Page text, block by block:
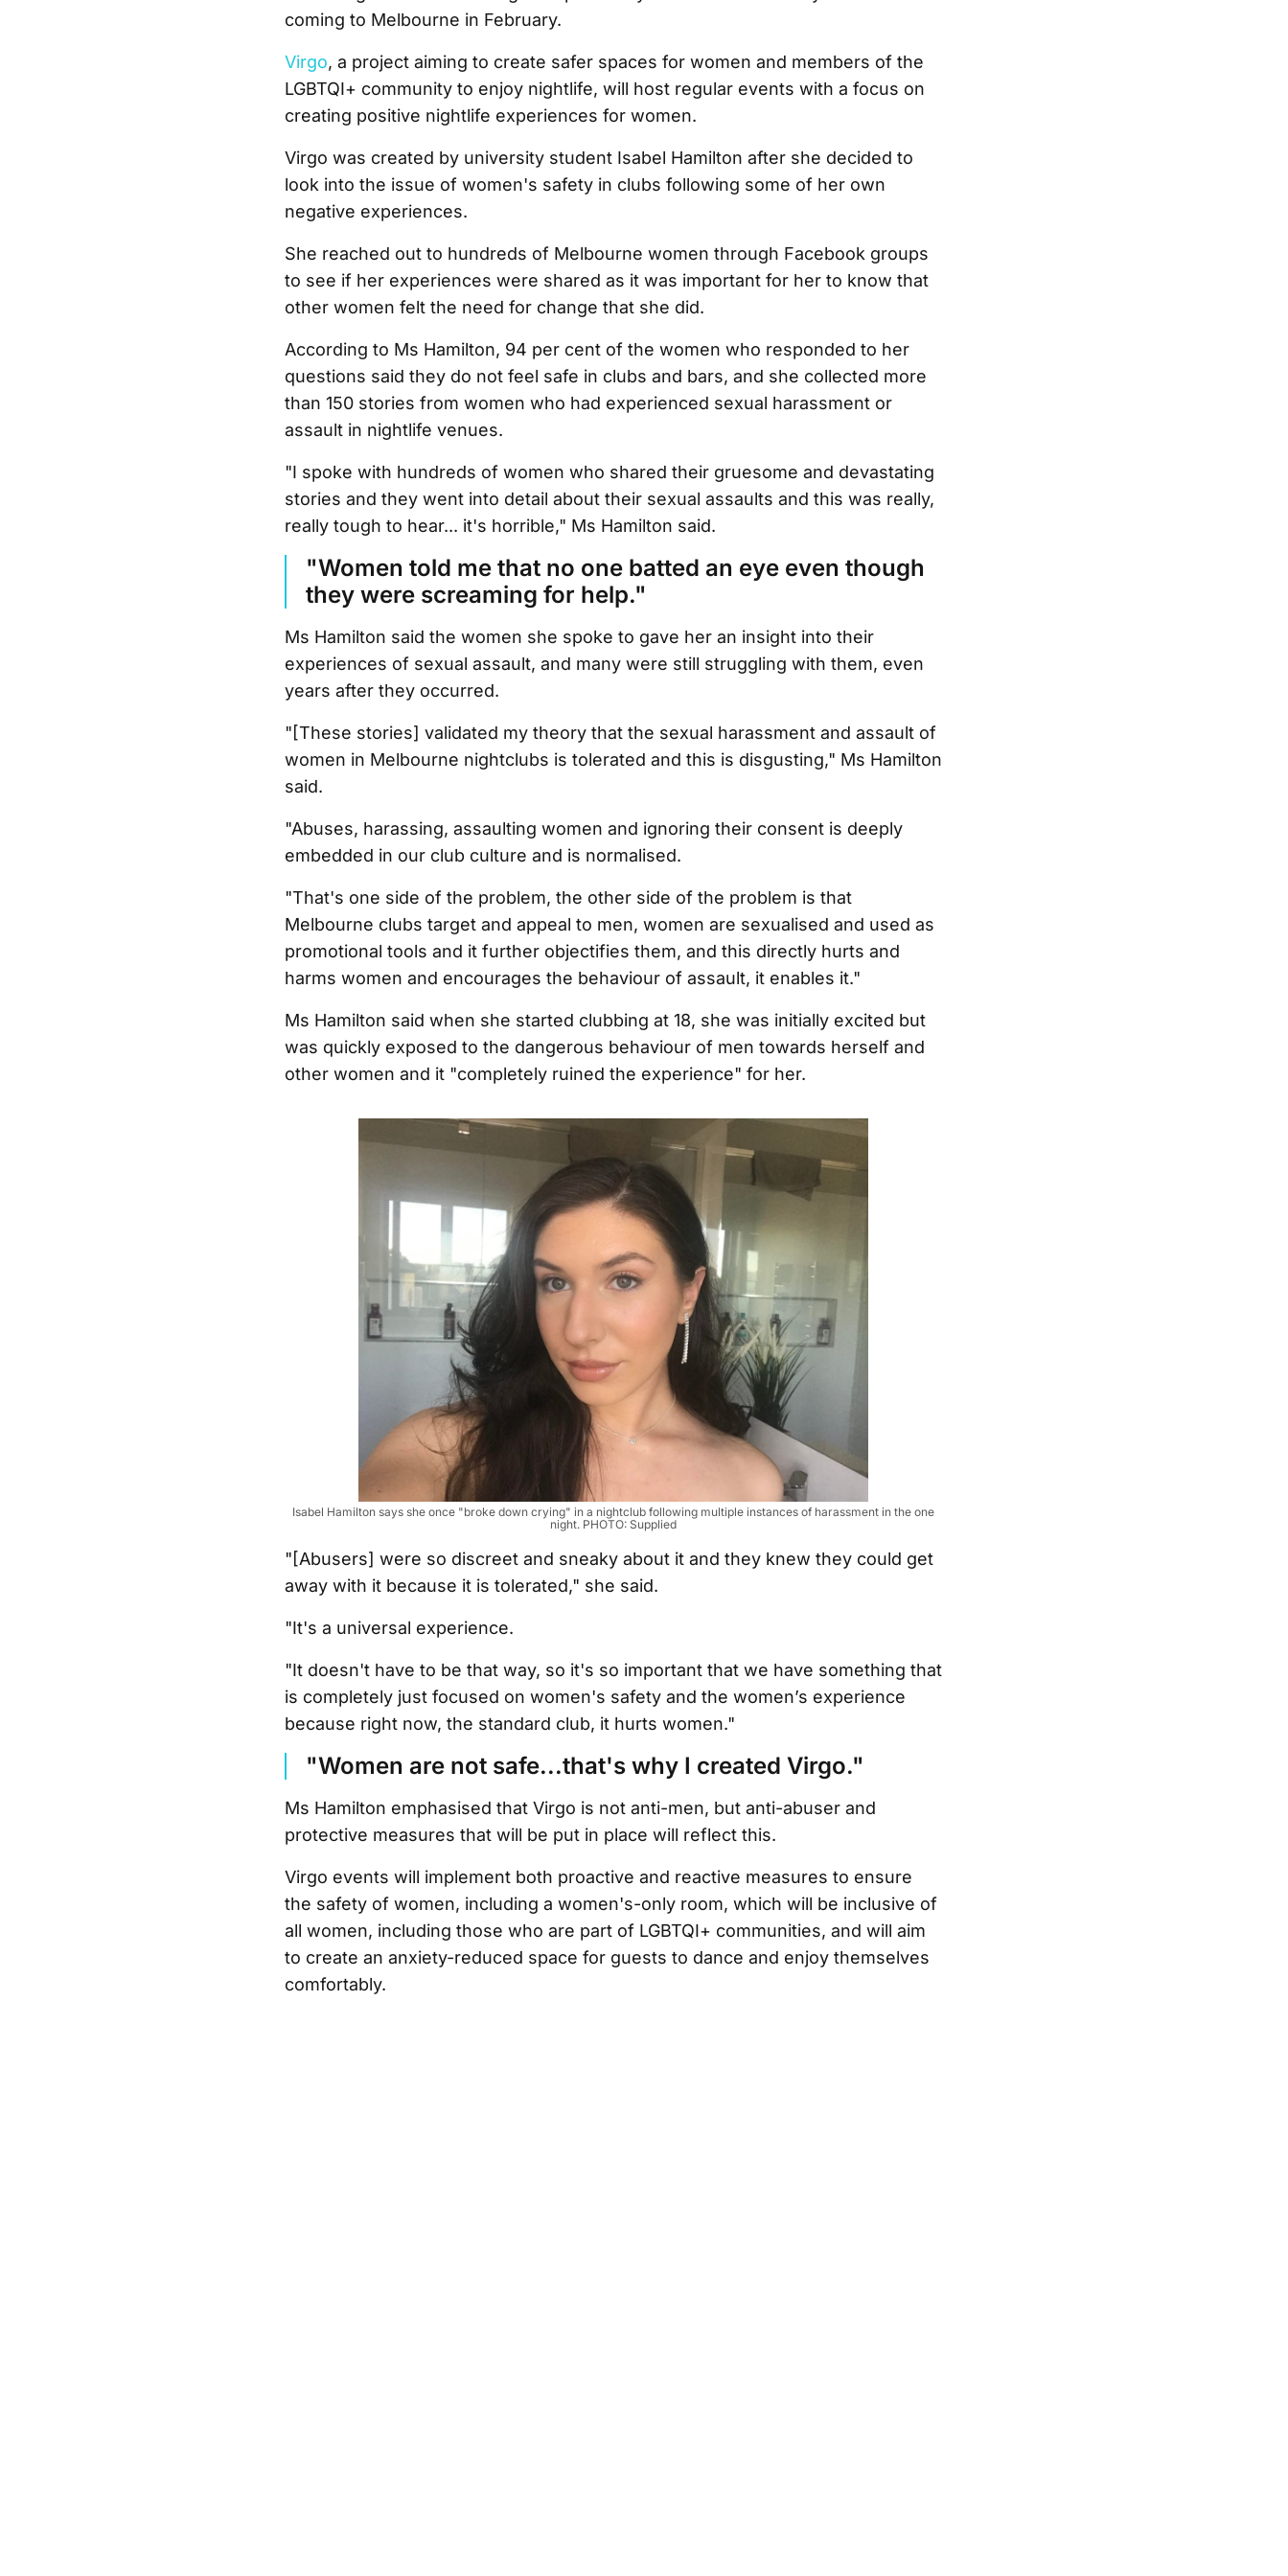
coming to Melbourne in February.
Virgo, a project aiming to create safer spaces for women and members of the
LGBTQI+ community to enjoy nightlife, will host regular events with a focus on
creating positive nightlife experiences for women.
Virgo was created by university student Isabel Hamilton after she decided to
look into the issue of women's safety in clubs following some of her own
negative experiences.
She reached out to hundreds of Melbourne women through Facebook groups
to see if her experiences were shared as it was important for her to know that
other women felt the need for change that she did.
According to Ms Hamilton, 94 per cent of the women who responded to her
questions said they do not feel safe in clubs and bars, and she collected more
than 150 stories from women who had experienced sexual harassment or
assault in nightlife venues.
"I spoke with hundreds of women who shared their gruesome and devastating
stories and they went into detail about their sexual assaults and this was really,
really tough to hear... it's horrible," Ms Hamilton said.
"Women told me that no one batted an eye even though
they were screaming for help."
Ms Hamilton said the women she spoke to gave her an insight into their
experiences of sexual assault, and many were still struggling with them, even
years after they occurred.
"[These stories] validated my theory that the sexual harassment and assault of
women in Melbourne nightclubs is tolerated and this is disgusting," Ms Hamilton
said.
"Abuses, harassing, assaulting women and ignoring their consent is deeply
embedded in our club culture and is normalised.
"That's one side of the problem, the other side of the problem is that
Melbourne clubs target and appeal to men, women are sexualised and used as
promotional tools and it further objectifies them, and this directly hurts and
harms women and encourages the behaviour of assault, it enables it."
Ms Hamilton said when she started clubbing at 18, she was initially excited but
was quickly exposed to the dangerous behaviour of men towards herself and
other women and it "completely ruined the experience" for her.
Isabel Hamilton says she once "broke down crying" in a nightclub following multiple instances of harassment in the one
night. PHOTO: Supplied
"[Abusers] were so discreet and sneaky about it and they knew they could get
away with it because it is tolerated," she said.
"It's a universal experience.
"It doesn't have to be that way, so it's so important that we have something that
is completely just focused on women's safety and the women’s experience
because right now, the standard club, it hurts women."
"Women are not safe...that's why I created Virgo."
Ms Hamilton emphasised that Virgo is not anti-men, but anti-abuser and
protective measures that will be put in place will reflect this.
Virgo events will implement both proactive and reactive measures to ensure
the safety of women, including a women's-only room, which will be inclusive of
all women, including those who are part of LGBTQI+ communities, and will aim
to create an anxiety-reduced space for guests to dance and enjoy themselves
comfortably.